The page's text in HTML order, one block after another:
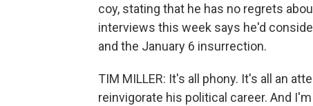
coy, stating that he has no regrets
interviews this week says he'd
and the January 6 insurrection.
TIM MILLER: It's all phony. It's all an
reinvigorate his political career. And